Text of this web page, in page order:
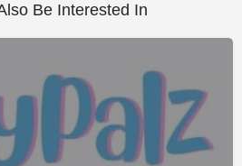
Be Interested In